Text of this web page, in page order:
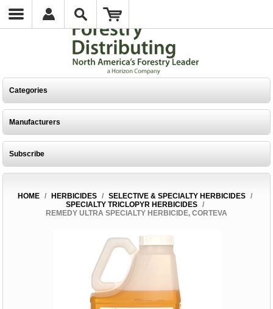
Categories
Manufacturers
Subscribe
HOME / HERBICIDES / SELECTIVE & SPECIALTY HERBICIDES /
SPECIALTY TRICLOPYR HERBICIDES /
REMEDY ULTRA SPECIALTY HERBICIDE, CORTEVA